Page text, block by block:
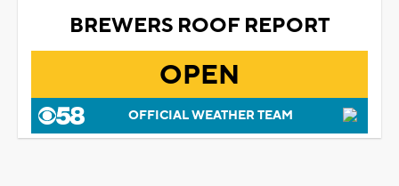
BREWERS ROOF REPORT
OPEN
OFFICIAL WEATHER TEAM